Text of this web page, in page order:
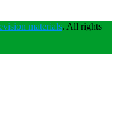
materials. All rights